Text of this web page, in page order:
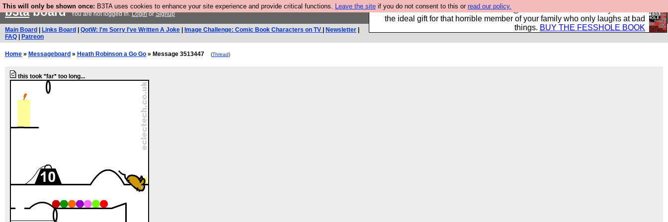
This will only be shown once: B3TA uses cookies to enhance your site experience and provide critical functions. Leave the site if you do not consent to this or read our policy.
We have made a book of all the best @fesshole confessions. Buy it now as
the ideal gift for that horrible member of your family who only laughs at bad
things. BUY THE FESSHOLE BOOK
b3taboardYou are not logged in.LoginorSignup
Main Board Links Board QotW: I'm Sorry I've Written A Joke Image Challenge: Comic Book Characters on TV Newsletter
FAQ
Patreon
Home » Messageboard » Heath Robinson a Go Go » Message 3513447 (Thread)
this took *far* too long...